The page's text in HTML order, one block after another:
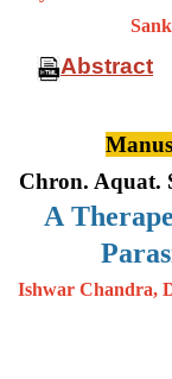
Abstract
Chron. Aquat.
A
Ishwar Chandra,